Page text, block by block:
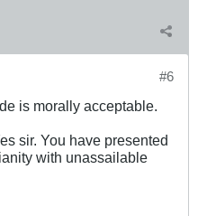
#6
is morally acceptable.
sir. You have presented
with unassailable